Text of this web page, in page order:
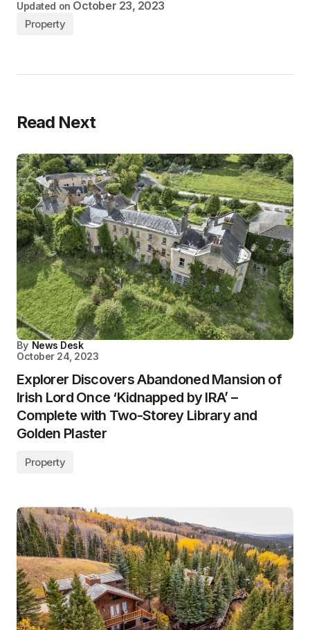
Updated on October 23, 2023
Property
Read Next
By News Desk
October 24, 2023
Explorer Discovers Abandoned Mansion of
Irish Lord Once ‘Kidnapped by IRA’ –
Complete with Two-Storey Library and
Golden Plaster
Property